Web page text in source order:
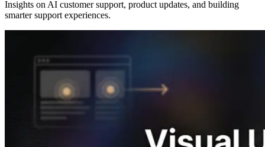
Insights on AI customer support, product updates, and building
smarter support experiences.